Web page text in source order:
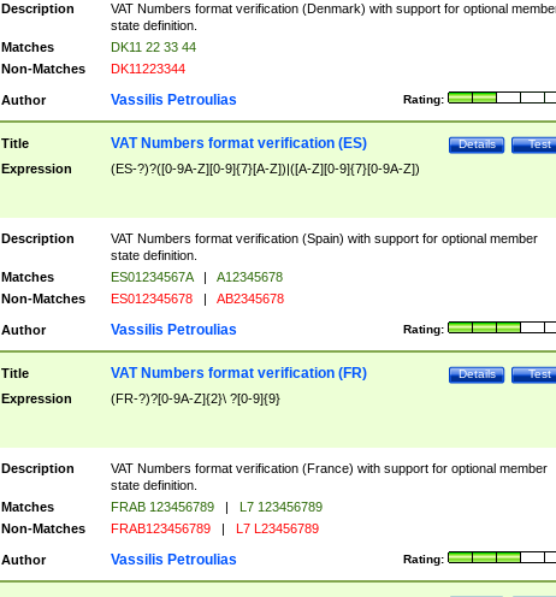
Description
VAT Numbers format verification (Denmark) with support for optional
state definition.
Matches
DK11 22 33 44
Non-Matches
DK11223344
Author Rating:
Vassilis Petroulias
Title Test
Details
VAT Numbers format verification (ES)
Expression (ES-?)?([0-9A-Z][0-9]{7}[A-Z])|([A-Z][0-9]{7}[0-9A-Z])
Description
VAT Numbers format verification (Spain) with support for optional member
state definition.
Matches
ES01234567A |
A12345678
Non-Matches
ES012345678 | AB2345678
Author Rating:
Vassilis Petroulias
Title Test
Details
VAT Numbers format verification (FR)
Expression (FR-?)?[0-9A-Z]{2}\ ?[0-9]{9}
Description
VAT Numbers format verification (France) with support for optional member
state definition.
Matches
FRAB 123456789 |
L7 123456789
Non-Matches
FRAB123456789 | L7 L23456789
Author Rating:
Vassilis Petroulias